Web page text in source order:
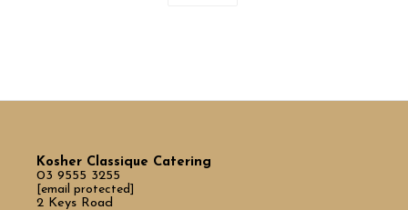
Kosher Classique Catering
03 9555 3255
[email protected]
2 Keys Road